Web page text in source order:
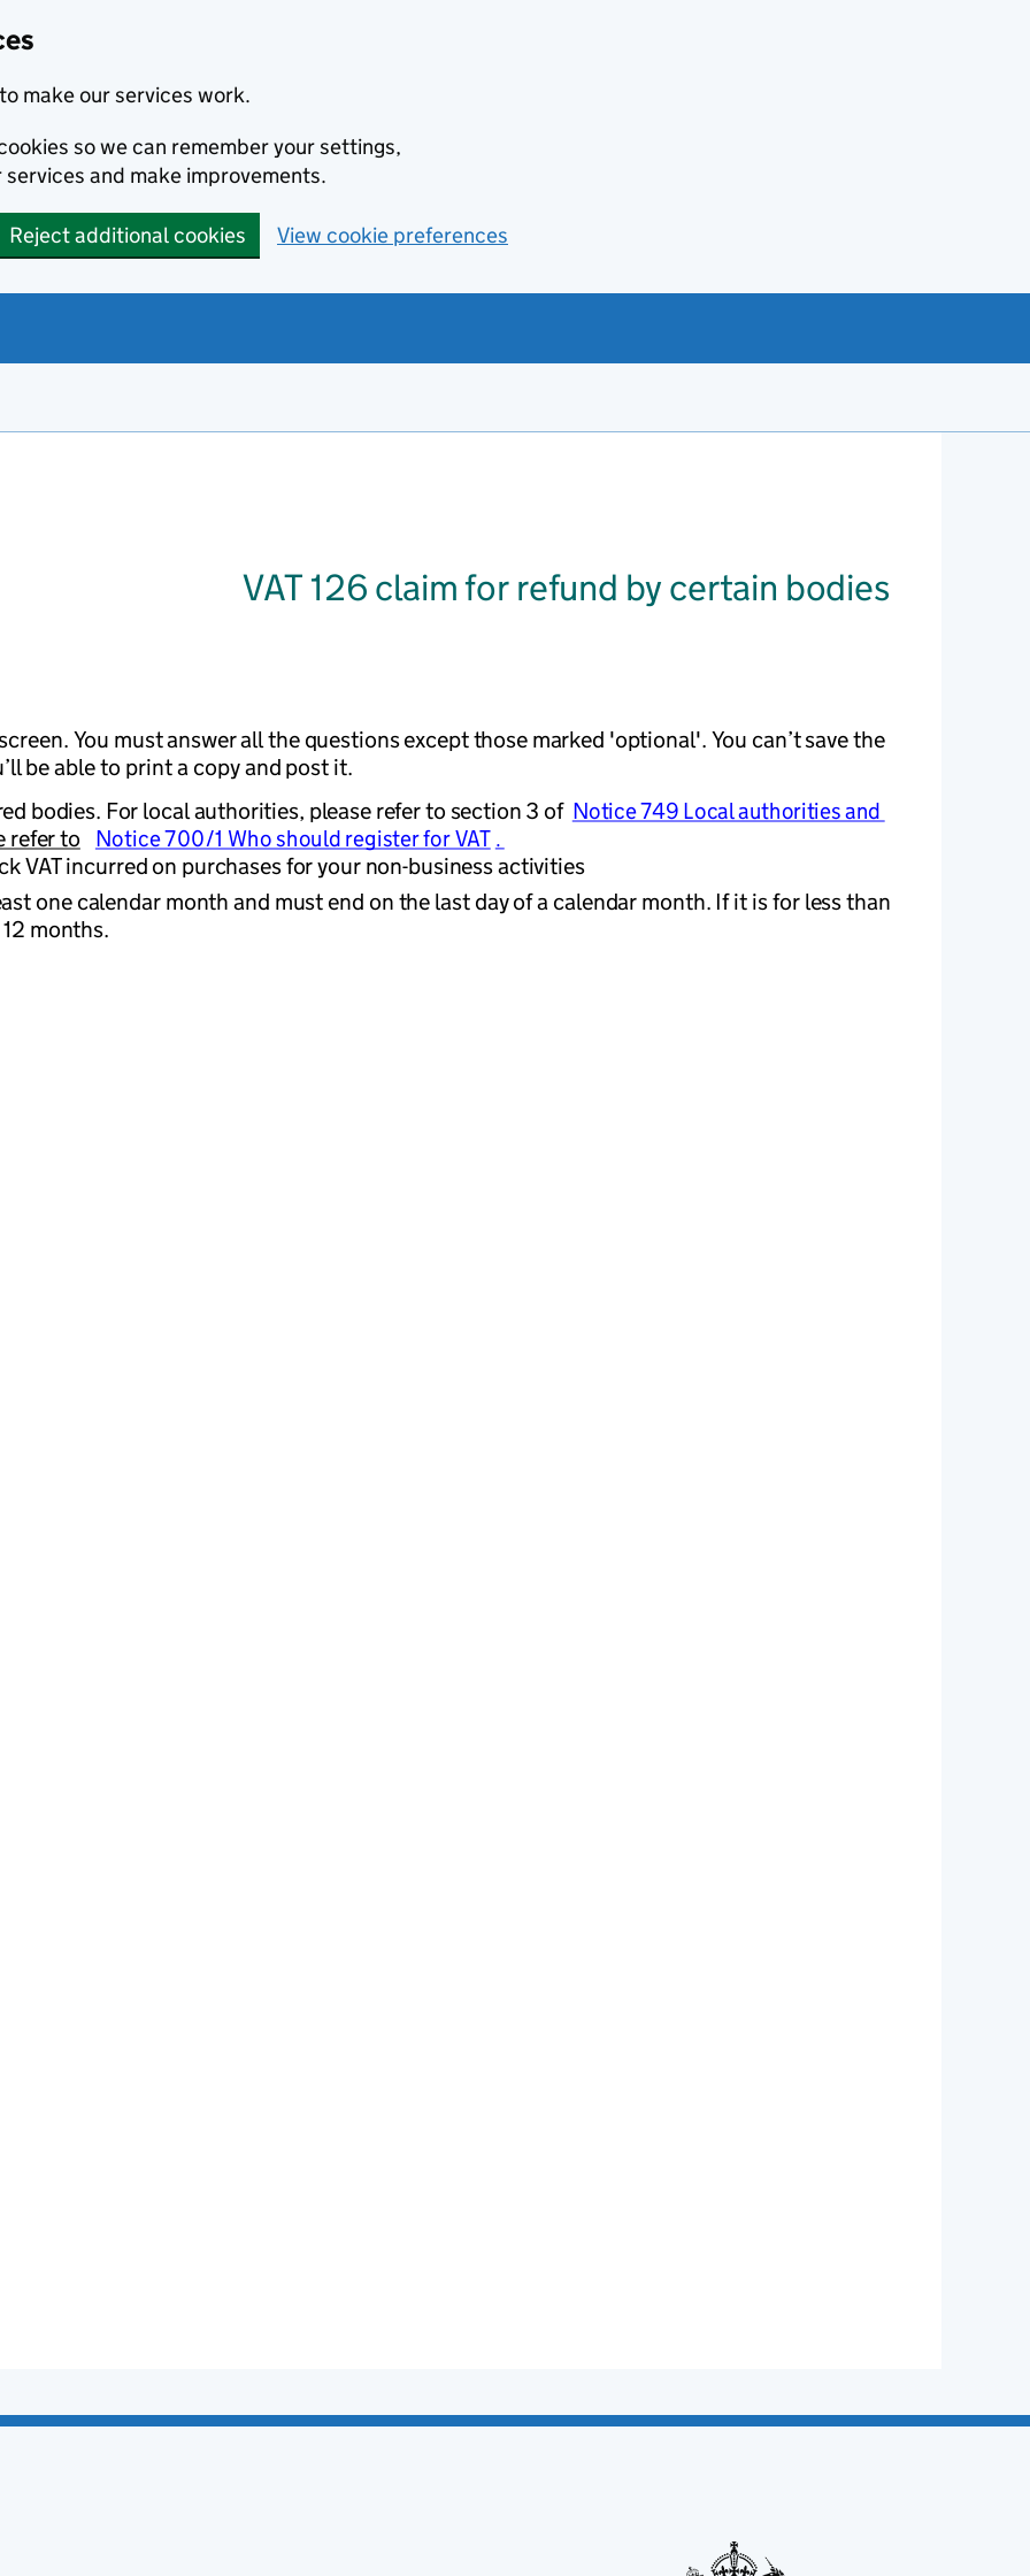
make our services work.
so we can remember your settings,
and make improvements.
Reject additional cookies View cookie preferences
VAT 126 claim for refund by certain bodies
You must answer all the questions except those marked 'optional'. You can’t save the
be able to print a copy and post it.
bodies. For local authorities, please refer to section 3 of Notice 749 Local authorities and
refer to
Notice 700/1 Who should register for VAT .
VAT incurred on purchases for your non-business activities
one calendar month and must end on the last day of a calendar month. If it is for less than
months.